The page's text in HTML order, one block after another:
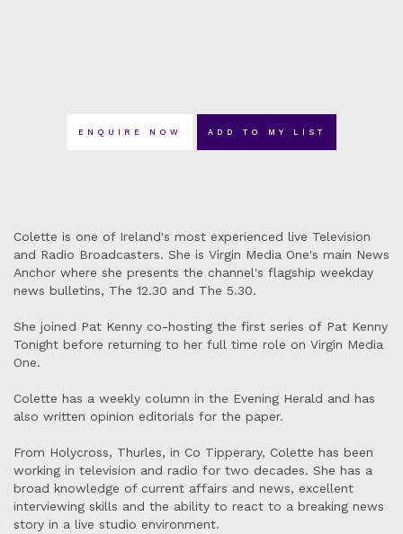
ENQUIRE NOW ADD TO MY LIST
Colette is one of Ireland's most experienced live Television
and Radio Broadcasters. She is Virgin Media One's main News
Anchor where she presents the channel's flagship weekday
news bulletins, The 12.30 and The 5.30.
​She joined Pat Kenny co-hosting the first series of Pat Kenny
Tonight before returning to her full time role on Virgin Media
One.
Colette has a weekly column in the Evening Herald and has
also written opinion editorials for the paper.
From Holycross, Thurles, in Co Tipperary, Colette has been
working in television and radio for two decades. She has a
broad knowledge of current affairs and news, excellent
interviewing skills and the ability to react to a breaking news
story in a live studio environment.